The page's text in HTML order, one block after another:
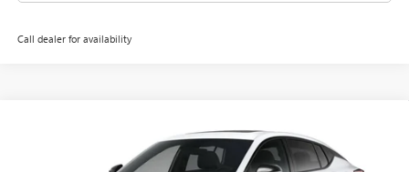
Call dealer for availability
SPORT TOURING
KL47LBEPXTB206548Stock: 4065 Model: 4TR58
FINANCE LEASE